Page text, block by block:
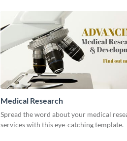
Medical Research
Spread the word about your medical
services with this eye-catching template.